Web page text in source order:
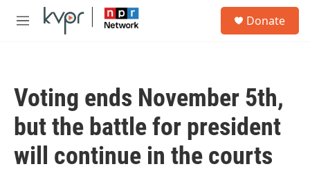
Skip to main content
M
Donate
Voting ends November 5th,
but the battle for president
will continue in the courts